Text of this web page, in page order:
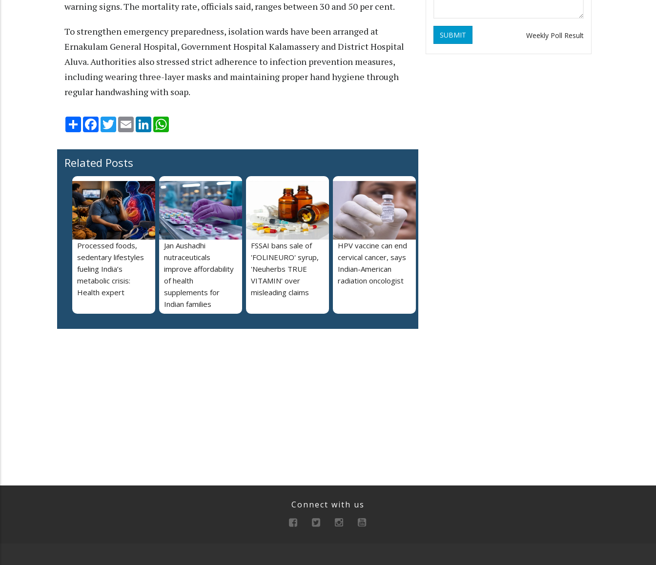
warning signs. The mortality rate, officials said, ranges between 30 and 50 per cent.
To strengthen emergency preparedness, isolation wards have been arranged at
Ernakulam General Hospital, Government Hospital Kalamassery and District Hospital
Aluva. Authorities also stressed strict adherence to infection prevention measures,
including wearing three-layer masks and maintaining proper hand hygiene through
regular handwashing with soap.
Share Facebook
TwitterEmail LinkedIn
Related Posts
Processed foods,
sedentary lifestyles
fueling India’s
metabolic crisis:
Health expert
Jan Aushadhi
nutraceuticals
improve affordability
of health
supplements for
Indian families
FSSAI bans sale of
'FOLINEURO' syrup,
'Neuherbs TRUE
VITAMIN' over
misleading claims
HPV vaccine can end
cervical cancer, says
Indian-American
radiation oncologist
SUBMIT Weekly Poll Result
Connect with us